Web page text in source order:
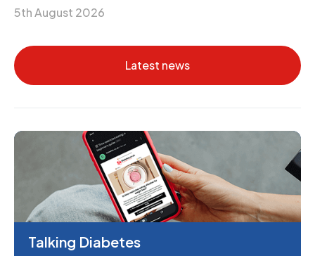
5th August 2026
Latest news
Talking Diabetes